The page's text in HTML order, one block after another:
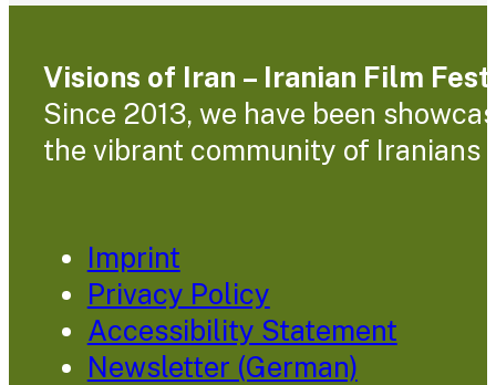
Visions of Iran – Iranian Film
Since 2013, we have been
the vibrant community of Iranians
Imprint
Privacy Policy
Accessibility Statement
Newsletter (German)